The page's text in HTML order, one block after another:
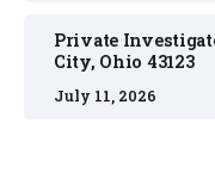
Private
City, Ohio 43123
July 11, 2026